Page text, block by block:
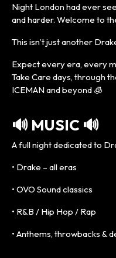
Night London had ever
and harder. Welcome to
This isn’t just another
Expect every era, every
Take Care days, through
ICEMAN and beyond 🧊
🔊 MUSIC 🔊
A full night dedicated to
• Drake – all eras
• OVO Sound classics
• R&B / Hip Hop / Rap
• Anthems, throwbacks &